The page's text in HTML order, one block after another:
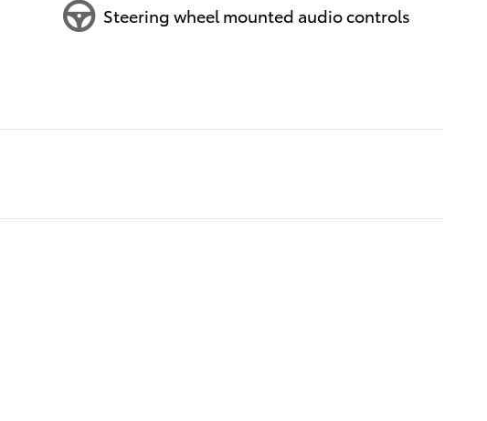
Steering wheel mounted audio controls